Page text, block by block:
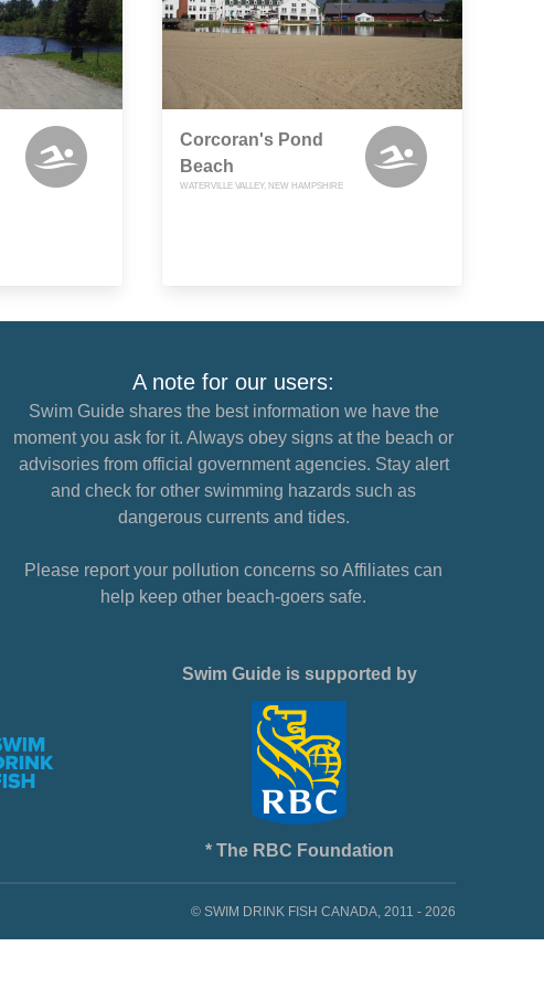
Corcoran's Pond
Beach
WATERVILLE VALLEY, NEW HAMPSHIRE
A note for our users:
Swim Guide shares the best information we have the
moment you ask for it. Always obey signs at the beach or
advisories from official government agencies. Stay alert
and check for other swimming hazards such as
dangerous currents and tides.
Please report your pollution concerns so Affiliates can
help keep other beach-goers safe.
Swim Guide is supported by
* The RBC Foundation
© SWIM DRINK FISH CANADA, 2011 - 2026